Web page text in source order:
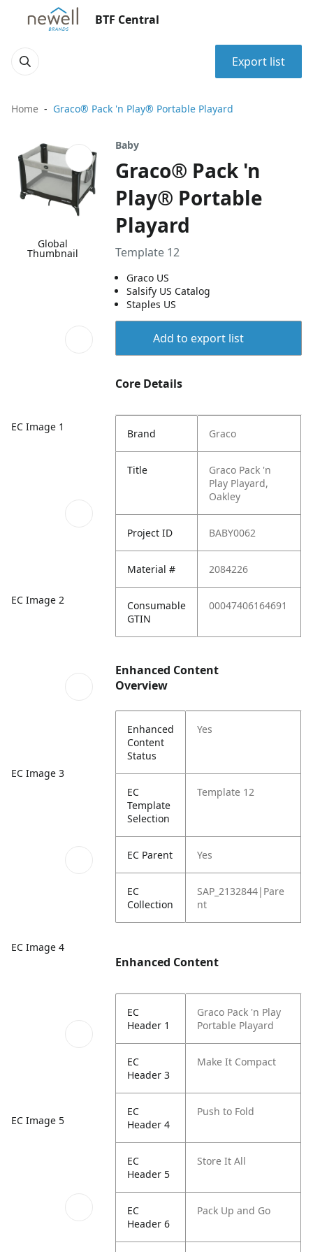
BTF Central
Export list
Home Graco® Pack 'n Play® Portable Playard
Global
Thumbnail
EC Image 1
EC Image 2
EC Image 3
EC Image 4
EC Image 5
Baby
Graco® Pack 'n
Play® Portable
Playard
Template 12
Graco US
Salsify US Catalog
Staples US
Add to export list
Core Details
Brand Graco
Title
Graco Pack 'n
Play Playard,
Oakley
Project ID BABY0062
Material # 2084226
Consumable
GTIN
00047406164691
Enhanced Content
Overview
Enhanced
Content
Status
Yes
EC
Template
Selection
Template 12
EC Parent Yes
EC
Collection
SAP_2132844|Pare
nt
Enhanced Content
EC
Header 1
Graco Pack 'n Play
Portable Playard
EC
Header 3
Make It Compact​
EC
Header 4
Push to Fold
EC
Header 5
Store It All​
EC
Header 6
Pack Up and Go​